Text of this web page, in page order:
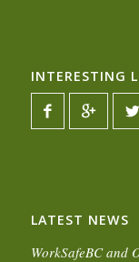
INTERESTING
LATEST NEWS
WorkSafeBC and